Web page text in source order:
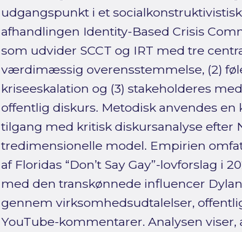
udgangspunkt i et
afhandlingen Identity-Based Crisis
som udvider SCCT og IRT med tre
værdimæssig overensstemmelse, (2)
kriseeskalation og (3) stakeholderes
offentlig diskurs. Metodisk anvendes en
tilgang med kritisk diskursanalyse efter
tredimensionelle model. Empirien
af Floridas “Don’t Say Gay”-lovforslag i
med den transkønnede influencer
gennem virksomhedsudtalelser,
YouTube-kommentarer. Analysen